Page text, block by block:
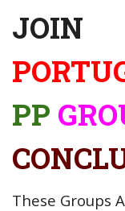
JOIN
PP
These Groups